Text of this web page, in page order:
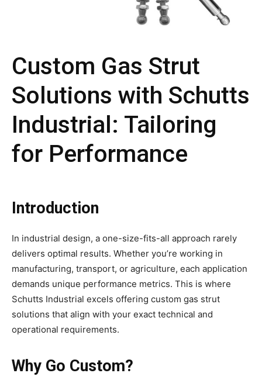
Custom Gas Strut
Solutions with Schutts
Industrial: Tailoring
for Performance
Introduction
In industrial design, a one-size-fits-all approach rarely
delivers optimal results. Whether you’re working in
manufacturing, transport, or agriculture, each application
demands unique performance metrics. This is where
Schutts Industrial excels offering custom gas strut
solutions that align with your exact technical and
operational requirements.
Why Go Custom?